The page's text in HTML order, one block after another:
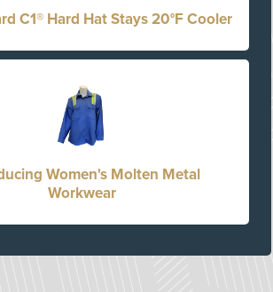
C1® Hard Hat Stays 20°F Cooler
Women's Molten Metal
Workwear